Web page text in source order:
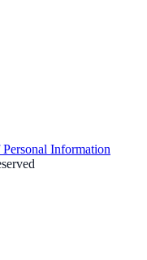
Information